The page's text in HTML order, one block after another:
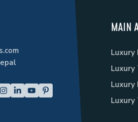
MAIN
Luxury
Luxury
Luxury
Luxury